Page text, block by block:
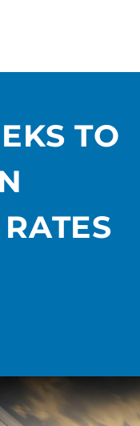
Trucker?
Firm
Us
TO